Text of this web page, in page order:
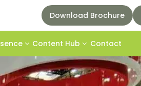
Download Brochure
Content Hub Contact